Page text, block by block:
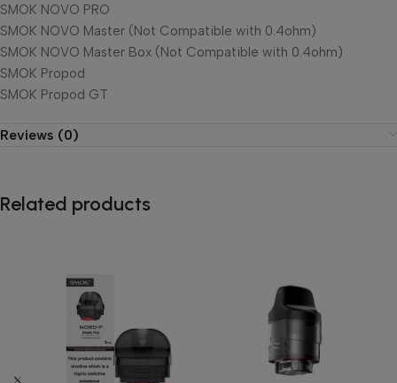
SMOK NOVO PRO
SMOK NOVO Master (Not Compatible with 0.4ohm)
SMOK NOVO Master Box (Not Compatible with 0.4ohm)
SMOK Propod
SMOK Propod GT
Reviews (0)
Related products